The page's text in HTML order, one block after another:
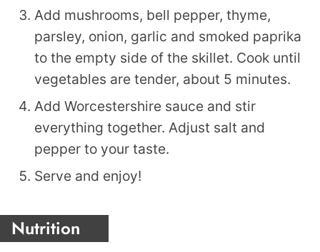
Add mushrooms, bell pepper, thyme,
parsley, onion, garlic and smoked paprika
to the empty side of the skillet. Cook until
vegetables are tender, about 5 minutes.
Add Worcestershire sauce and stir
everything together. Adjust salt and
pepper to your taste.
Serve and enjoy!
Nutrition